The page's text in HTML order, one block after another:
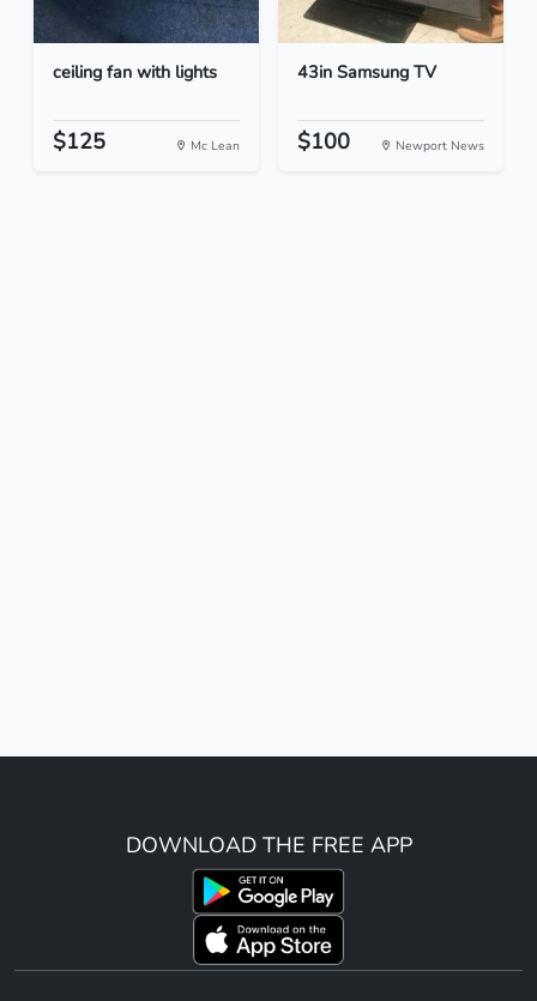
ceiling fan with lights
$125 Mc Lean
43in Samsung TV
$100 Newport News
DOWNLOAD THE FREE APP